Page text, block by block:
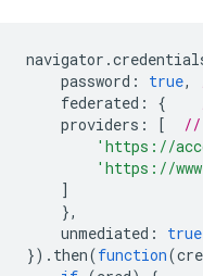
navigator .
password : true,
federated : {
providers : [
//
'https://
'https://
]
},
unmediated : true
}). then(function(